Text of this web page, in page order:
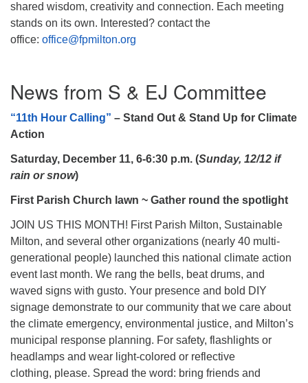
shared wisdom, creativity and connection. Each meeting
stands on its own. Interested? contact the
office: office@fpmilton.org
News from S & EJ Committee
“11th Hour Calling” – Stand Out & Stand Up for Climate
Action
Saturday, December 11, 6-6:30 p.m. (Sunday, 12/12 if
rain or snow)
First Parish Church lawn ~ Gather round the spotlight
JOIN US THIS MONTH! First Parish Milton, Sustainable
Milton, and several other organizations (nearly 40 multi-
generational people) launched this national climate action
event last month. We rang the bells, beat drums, and
waved signs with gusto. Your presence and bold DIY
signage demonstrate to our community that we care about
the climate emergency, environmental justice, and Milton’s
municipal response planning. For safety, flashlights or
headlamps and wear light-colored or reflective
clothing, please. Spread the word: bring friends and